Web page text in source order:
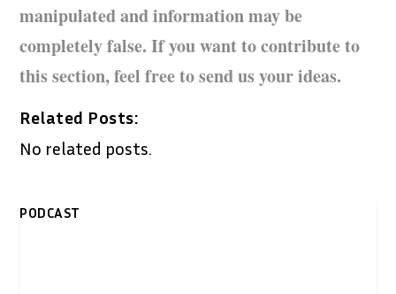
manipulated and information may be
completely false. If you want to contribute to
this section, feel free to send us your ideas.
Related Posts:
No related posts.
PODCAST